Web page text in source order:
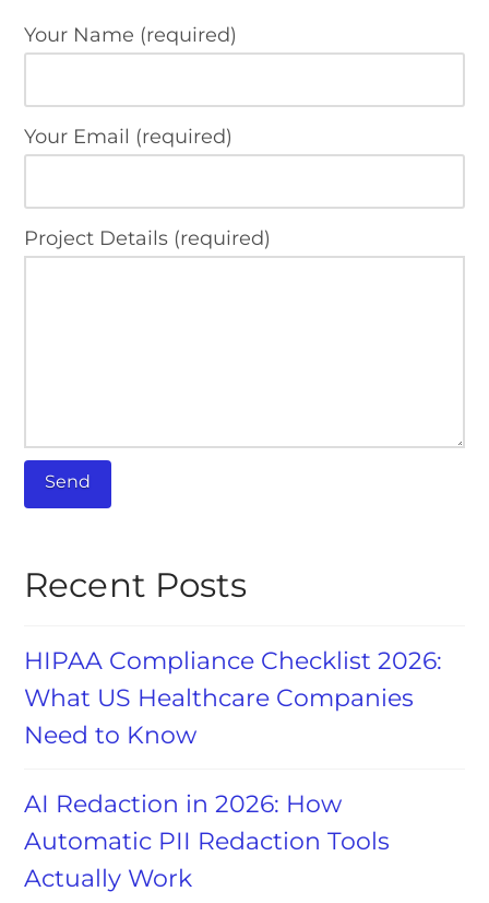
Your Name (required)
Your Email (required)
Project Details (required)
Recent Posts
HIPAA Compliance Checklist 2026:
What US Healthcare Companies
Need to Know
AI Redaction in 2026: How
Automatic PII Redaction Tools
Actually Work